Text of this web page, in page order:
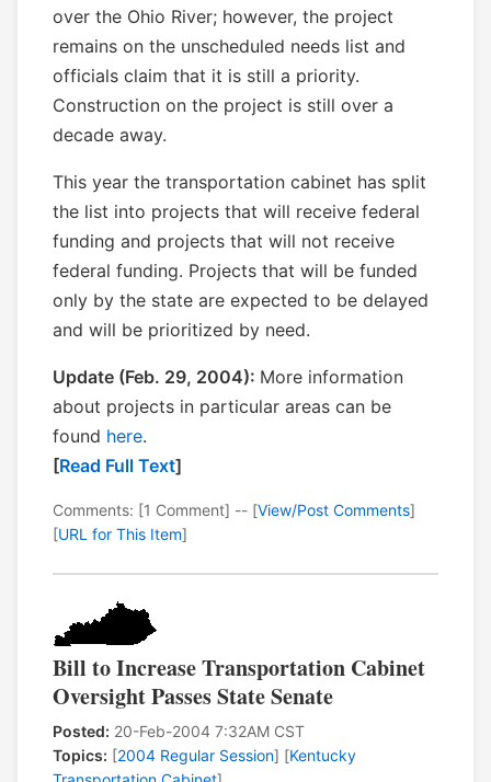
over the Ohio River; however, the project
remains on the unscheduled needs list and
officials claim that it is still a priority.
Construction on the project is still over a
decade away.
This year the transportation cabinet has split
the list into projects that will receive federal
funding and projects that will not receive
federal funding. Projects that will be funded
only by the state are expected to be delayed
and will be prioritized by need.
Update (Feb. 29, 2004): More information
about projects in particular areas can be
found here.
[Read Full Text]
Comments: [1 Comment] -- [View/Post Comments]
[URL for This Item]
Bill to Increase Transportation Cabinet
Oversight Passes State Senate
Posted: 20-Feb-2004 7:32AM CST
Topics: [2004 Regular Session] [Kentucky